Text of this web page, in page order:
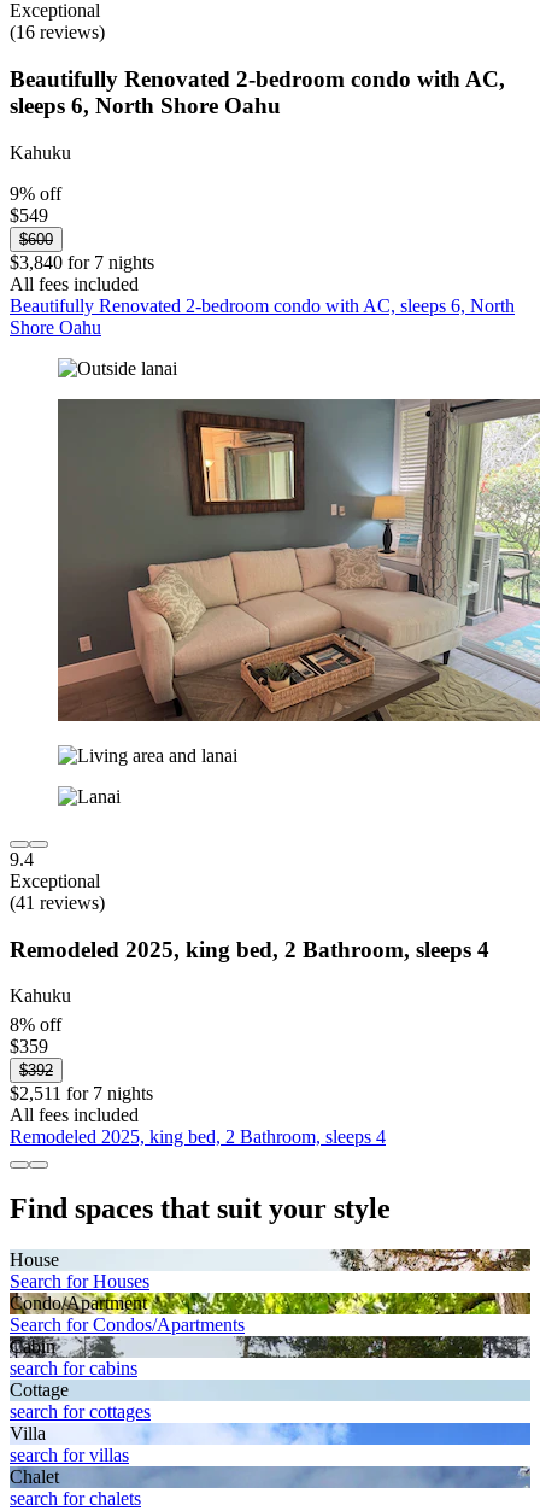
Exceptional
(16 reviews)
Beautifully Renovated 2-bedroom condo with AC,
sleeps 6, North Shore Oahu
Kahuku
9% off
$549
$600
$3,840 for 7 nights
All fees included
Beautifully Renovated 2-bedroom condo with AC, sleeps 6, North
Shore Oahu
9.4
Exceptional
(41 reviews)
Remodeled 2025, king bed, 2 Bathroom, sleeps 4
Kahuku
8% off
$359
$392
$2,511 for 7 nights
All fees included
Remodeled 2025, king bed, 2 Bathroom, sleeps 4
Find spaces that suit your style
House
Search for Houses
Condo/Apartment
Search for Condos/Apartments
Cabin
search for cabins
Cottage
search for cottages
Villa
search for villas
Chalet
search for chalets